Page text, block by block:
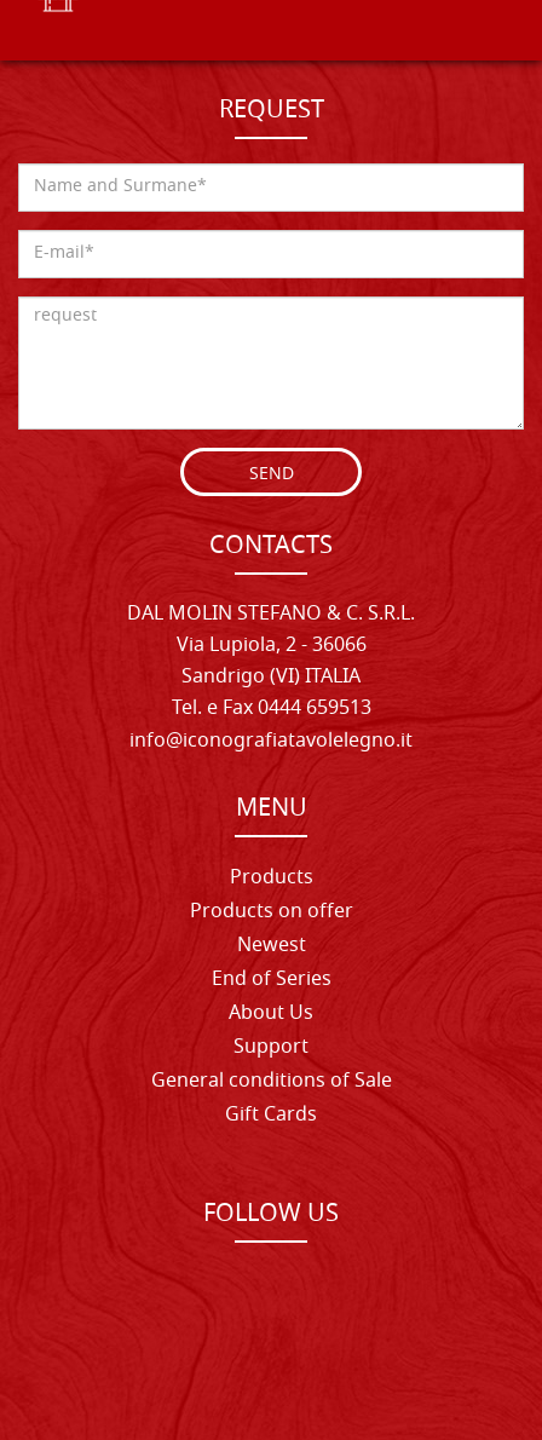
REQUEST
SEND
CONTACTS
DAL MOLIN STEFANO & C. S.R.L.
Via Lupiola, 2 - 36066
Sandrigo (VI) ITALIA
Tel. e Fax 0444 659513
info@iconografiatavolelegno.it
MENU
Products
Products on offer
Newest
End of Series
About Us
Support
General conditions of Sale
Gift Cards
FOLLOW US